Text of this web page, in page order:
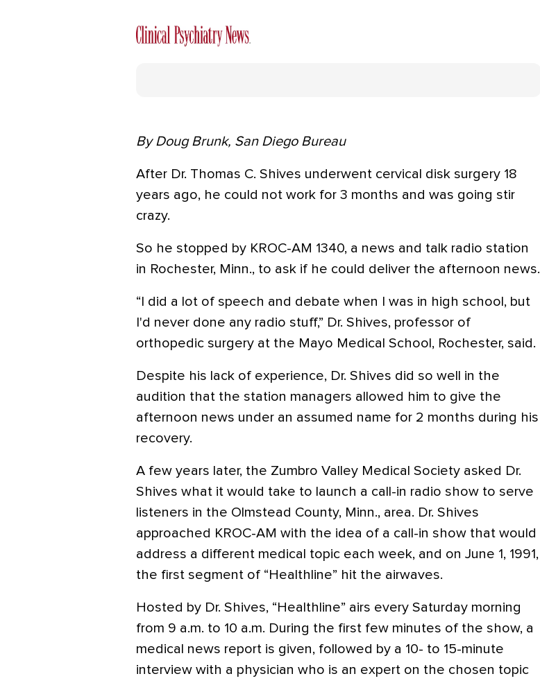
By Doug Brunk, San Diego Bureau
After Dr. Thomas C. Shives underwent cervical disk surgery 18
years ago, he could not work for 3 months and was going stir
crazy.
So he stopped by KROC-AM 1340, a news and talk radio station
in Rochester, Minn., to ask if he could deliver the afternoon news.
“I did a lot of speech and debate when I was in high school, but
I'd never done any radio stuff,” Dr. Shives, professor of
orthopedic surgery at the Mayo Medical School, Rochester, said.
Despite his lack of experience, Dr. Shives did so well in the
audition that the station managers allowed him to give the
afternoon news under an assumed name for 2 months during his
recovery.
A few years later, the Zumbro Valley Medical Society asked Dr.
Shives what it would take to launch a call-in radio show to serve
listeners in the Olmstead County, Minn., area. Dr. Shives
approached KROC-AM with the idea of a call-in show that would
address a different medical topic each week, and on June 1, 1991,
the first segment of “Healthline” hit the airwaves.
Hosted by Dr. Shives, “Healthline” airs every Saturday morning
from 9 a.m. to 10 a.m. During the first few minutes of the show, a
medical news report is given, followed by a 10- to 15-minute
interview with a physician who is an expert on the chosen topic